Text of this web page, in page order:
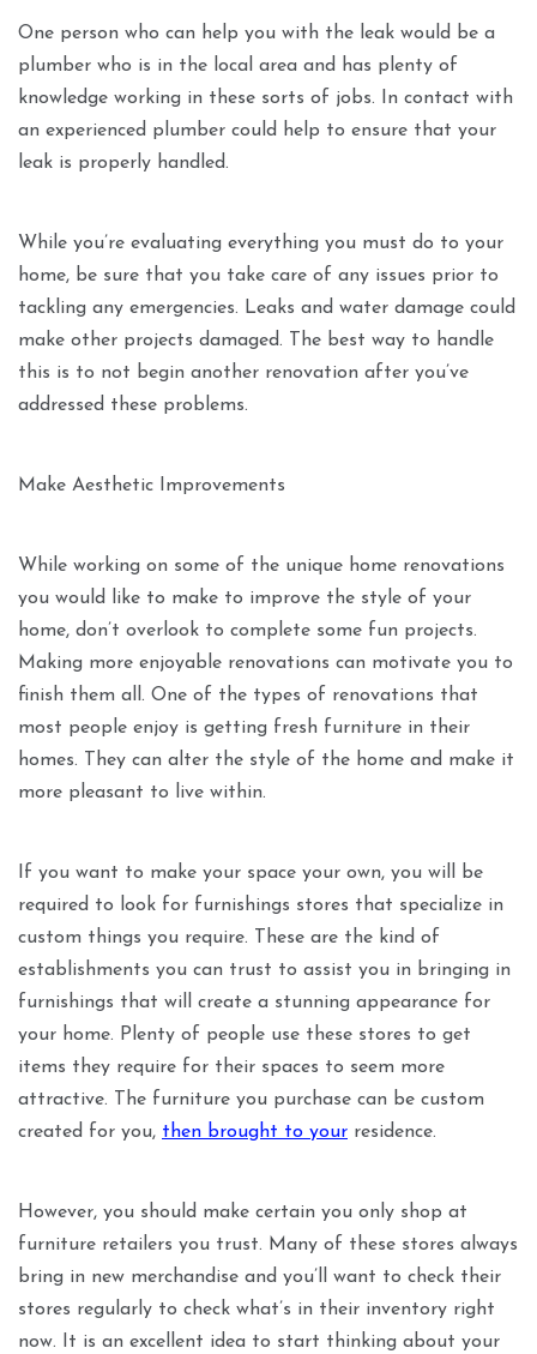
One person who can help you with the leak would be a
plumber who is in the local area and has plenty of
knowledge working in these sorts of jobs. In contact with
an experienced plumber could help to ensure that your
leak is properly handled.
While you’re evaluating everything you must do to your
home, be sure that you take care of any issues prior to
tackling any emergencies. Leaks and water damage could
make other projects damaged. The best way to handle
this is to not begin another renovation after you’ve
addressed these problems.
Make Aesthetic Improvements
While working on some of the unique home renovations
you would like to make to improve the style of your
home, don’t overlook to complete some fun projects.
Making more enjoyable renovations can motivate you to
finish them all. One of the types of renovations that
most people enjoy is getting fresh furniture in their
homes. They can alter the style of the home and make it
more pleasant to live within.
If you want to make your space your own, you will be
required to look for furnishings stores that specialize in
custom things you require. These are the kind of
establishments you can trust to assist you in bringing in
furnishings that will create a stunning appearance for
your home. Plenty of people use these stores to get
items they require for their spaces to seem more
attractive. The furniture you purchase can be custom
created for you, then brought to your residence.
However, you should make certain you only shop at
furniture retailers you trust. Many of these stores always
bring in new merchandise and you’ll want to check their
stores regularly to check what’s in their inventory right
now. It is an excellent idea to start thinking about your